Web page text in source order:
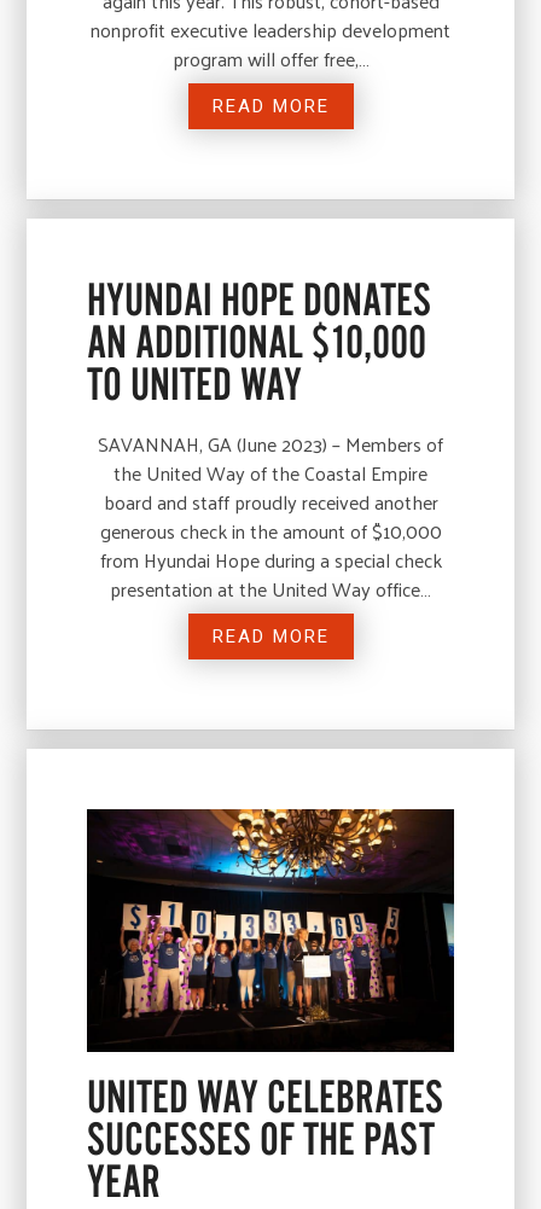
nonprofit executive leadership development
program will offer free,…
READ MORE
HYUNDAI HOPE DONATES
AN ADDITIONAL $10,000
TO UNITED WAY
SAVANNAH, GA (June 2023) – Members of
the United Way of the Coastal Empire
board and staff proudly received another
generous check in the amount of $10,000
from Hyundai Hope during a special check
presentation at the United Way office…
READ MORE
UNITED WAY CELEBRATES
SUCCESSES OF THE PAST
YEAR